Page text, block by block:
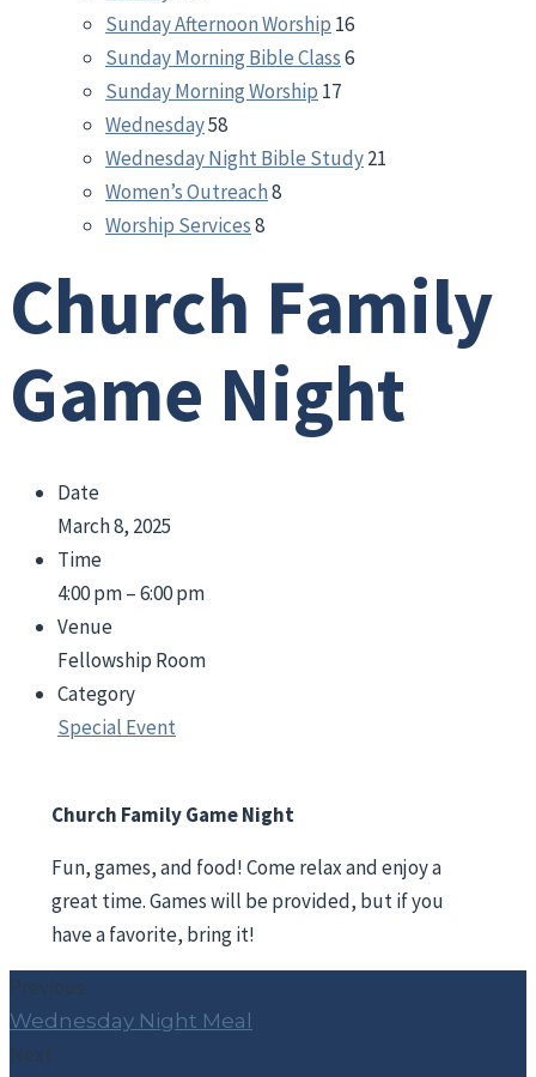
Sunday Afternoon Worship 16
Sunday Morning Bible Class6
Sunday Morning Worship 17
Wednesday58
Wednesday Night Bible Study21
Women’s Outreach8
Worship Services8
Church Family
Game Night
Date
March 8, 2025
Time
4:00 pm – 6:00 pm
Venue
Fellowship Room
Category
Special Event
Church Family Game Night
Fun, games, and food! Come relax and enjoy a
great time. Games will be provided, but if you
have a favorite, bring it!
Previous
Wednesday Night Meal
Next